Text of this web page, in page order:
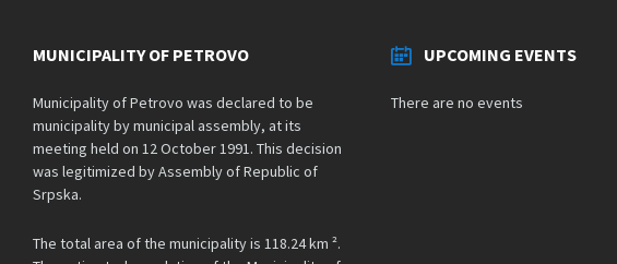
MUNICIPALITY OF PETROVO
Municipality of Petrovo was declared to be
municipality by municipal assembly, at its
meeting held on 12 October 1991. This decision
was legitimized by Assembly of Republic of
Srpska.
The total area of the municipality is 118.24 km ².
UPCOMING EVENTS
There are no events